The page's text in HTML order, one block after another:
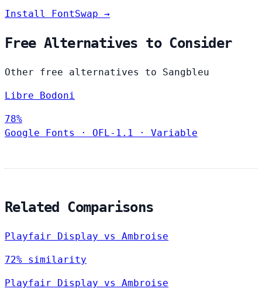
Install FontSwap →
Free Alternatives to Consider
Other free alternatives to Sangbleu
Libre Bodoni
78%
Google Fonts
· OFL-1.1 · Variable
Related Comparisons
Playfair Display vs Ambroise
72% similarity
Playfair Display vs Ambroise